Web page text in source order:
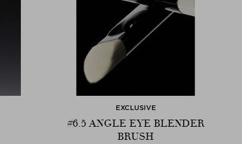
EXCLUSIVE
#6.5 ANGLE EYE BLENDER
BRUSH